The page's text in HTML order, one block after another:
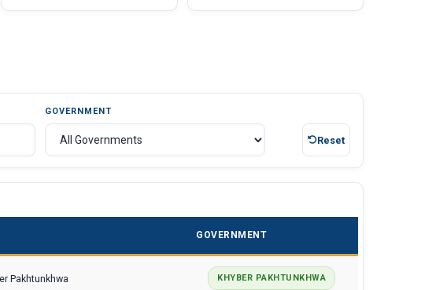
GOVERNMENT
Reset
GOVERNMENT
Pakhtunkhwa KHYBER PAKHTUNKHWA